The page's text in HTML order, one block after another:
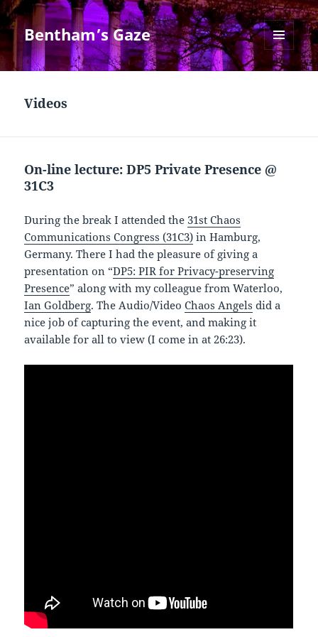
Bentham’s Gaze
MENU
AND
Videos
On-line lecture: DP5 Private Presence @
31C3
During the break I attended the 31st Chaos
Communications Congress (31C3) in Hamburg,
Germany. There I had the pleasure of giving a
presentation on “DP5: PIR for Privacy-preserving
Presence” along with my colleague from Waterloo,
Ian Goldberg. The Audio/VideoChaos Angels did a
nice job of capturing the event, and making it
available for all to view (I come in at 26:23).